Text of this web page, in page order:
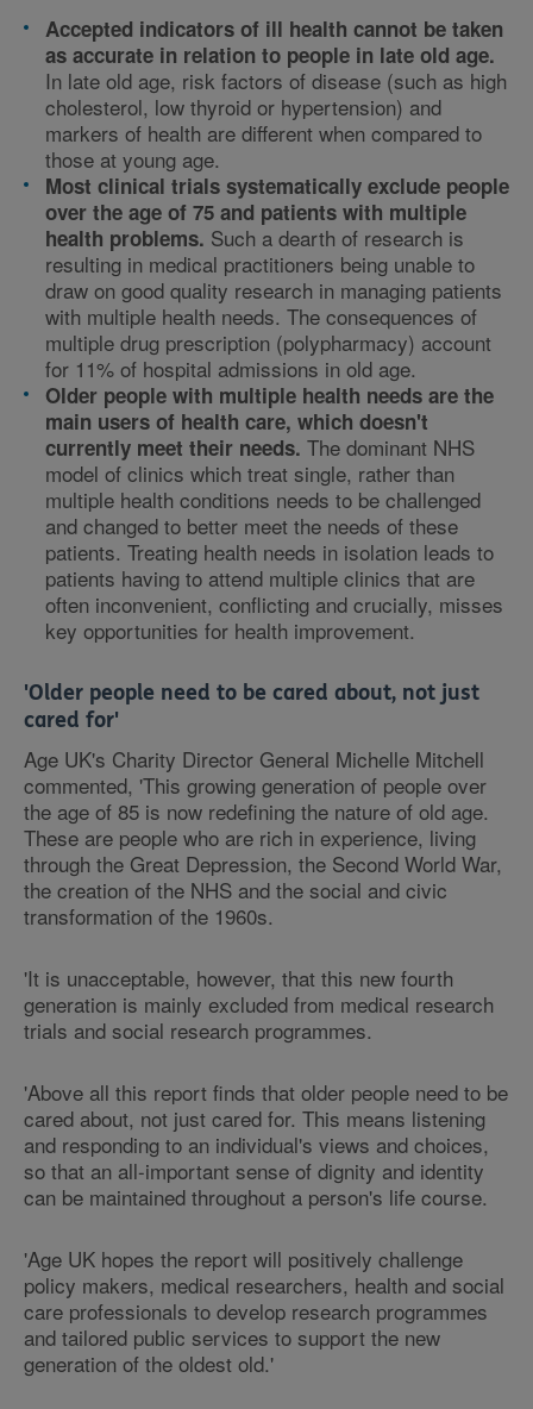
Accepted indicators of ill health cannot be taken
as accurate in relation to people in late old age.
In late old age, risk factors of disease (such as high
cholesterol, low thyroid or hypertension) and
markers of health are different when compared to
those at young age.
Most clinical trials systematically exclude people
over the age of 75 and patients with multiple
health problems. Such a dearth of research is
resulting in medical practitioners being unable to
draw on good quality research in managing patients
with multiple health needs. The consequences of
multiple drug prescription (polypharmacy) account
for 11% of hospital admissions in old age.
Older people with multiple health needs are the
main users of health care, which doesn't
currently meet their needs. The dominant NHS
model of clinics which treat single, rather than
multiple health conditions needs to be challenged
and changed to better meet the needs of these
patients. Treating health needs in isolation leads to
patients having to attend multiple clinics that are
often inconvenient, conflicting and crucially, misses
key opportunities for health improvement.
'Older people need to be cared about, not just
cared for'
Age UK's Charity Director General Michelle Mitchell
commented, 'This growing generation of people over
the age of 85 is now redefining the nature of old age.
These are people who are rich in experience, living
through the Great Depression, the Second World War,
the creation of the NHS and the social and civic
transformation of the 1960s.
'It is unacceptable, however, that this new fourth
generation is mainly excluded from medical research
trials and social research programmes.
'Above all this report finds that older people need to be
cared about, not just cared for. This means listening
and responding to an individual's views and choices,
so that an all-important sense of dignity and identity
can be maintained throughout a person's life course.
'Age UK hopes the report will positively challenge
policy makers, medical researchers, health and social
care professionals to develop research programmes
and tailored public services to support the new
generation of the oldest old.'